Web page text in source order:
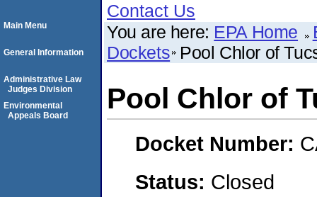
Contact Us
You are here: EPA Home
Dockets Pool Chlor of
Pool Chlor of
Docket Number:
Status: Closed
Main Menu
General Information
Administrative Law
Judges Division
Environmental
Appeals Board